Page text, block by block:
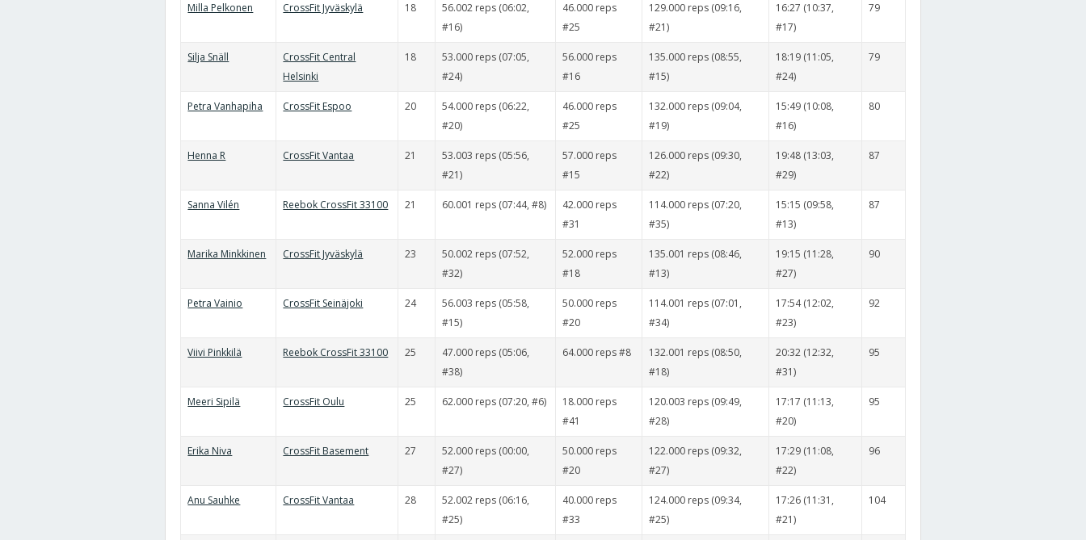
Milla Pelkonen CrossFit Jyväskylä 18
56.002 reps (06:02,
#16)
46.000 reps
#25
129.000 reps (09:16,
#21)
16:27 (10:37,
#17)
79
Silja Snäll
CrossFit Central
Helsinki
18
53.000 reps (07:05,
#24)
56.000 reps
#16
135.000 reps (08:55,
#15)
18:19 (11:05,
#24)
79
Petra Vanhapiha CrossFit Espoo 20
54.000 reps (06:22,
#20)
46.000 reps
#25
132.000 reps (09:04,
#19)
15:49 (10:08,
#16)
80
Henna R CrossFit Vantaa 21
53.003 reps (05:56,
#21)
57.000 reps
#15
126.000 reps (09:30,
#22)
19:48 (13:03,
#29)
87
Sanna Vilén Reebok CrossFit 33100 21 60.001 reps (07:44, #8)
42.000 reps
#31
114.000 reps (07:20,
#35)
15:15 (09:58,
#13)
87
Marika Minkkinen CrossFit Jyväskylä 23
50.002 reps (07:52,
#32)
52.000 reps
#18
135.001 reps (08:46,
#13)
19:15 (11:28,
#27)
90
Petra Vainio CrossFit Seinäjoki 24
56.003 reps (05:58,
#15)
50.000 reps
#20
114.001 reps (07:01,
#34)
17:54 (12:02,
#23)
92
Viivi Pinkkilä Reebok CrossFit 33100 25
47.000 reps (05:06,
#38)
64.000 reps #8
132.001 reps (08:50,
#18)
20:32 (12:32,
#31)
95
Meeri Sipilä CrossFit Oulu 25 62.000 reps (07:20, #6)
18.000 reps
#41
120.003 reps (09:49,
#28)
17:17 (11:13,
#20)
95
Erika Niva CrossFit Basement 27
52.000 reps (00:00,
#27)
50.000 reps
#20
122.000 reps (09:32,
#27)
17:29 (11:08,
#22)
96
Anu Sauhke CrossFit Vantaa 28
52.002 reps (06:16,
#25)
40.000 reps
#33
124.000 reps (09:34,
#25)
17:26 (11:31,
#21)
104